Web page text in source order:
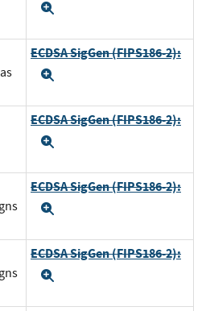
ECDSA SigGen (FIPS186-2):
ECDSA SigGen (FIPS186-2):
ECDSA SigGen (FIPS186-2):
ECDSA SigGen (FIPS186-2):